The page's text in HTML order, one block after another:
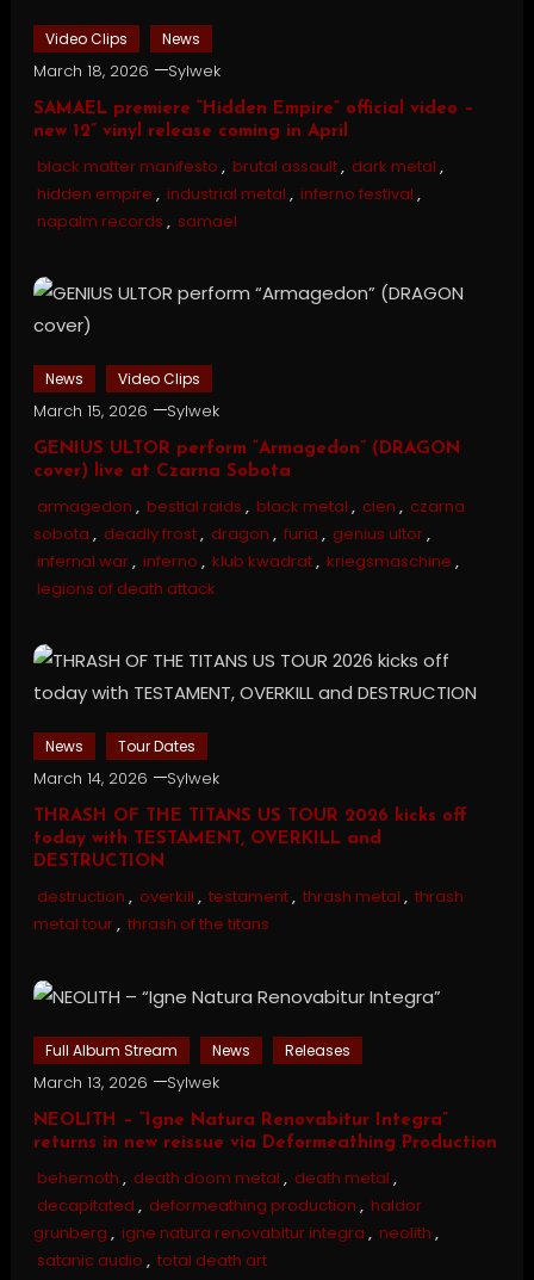
Video Clips News
March 18, 2026 Sylwek
SAMAEL premiere “Hidden Empire” official video –
new 12” vinyl release coming in April
black matter manifesto , brutal assault, dark metal ,
hidden empire , industrial metal , inferno festival ,
napalm records , samael
News Video Clips
March 15, 2026 Sylwek
GENIUS ULTOR perform “Armagedon” (DRAGON
cover) live at Czarna Sobota
armagedon , bestial raids , black metal , cien , czarna
sobota , deadly frost, dragon , furia , genius ultor,
infernal war, inferno , klub kwadrat, kriegsmaschine ,
legions of death attack
News Tour Dates
March 14, 2026 Sylwek
THRASH OF THE TITANS US TOUR 2026 kicks off
today with TESTAMENT, OVERKILL and
DESTRUCTION
destruction , overkill , testament, thrash metal , thrash
metal tour, thrash of the titans
Full Album Stream News Releases
March 13, 2026 Sylwek
NEOLITH – “Igne Natura Renovabitur Integra”
returns in new reissue via Deformeathing Production
behemoth , death doom metal , death metal ,
decapitated , deformeathing production , haldor
grunberg , igne natura renovabitur integra , neolith ,
satanic audio , total death art